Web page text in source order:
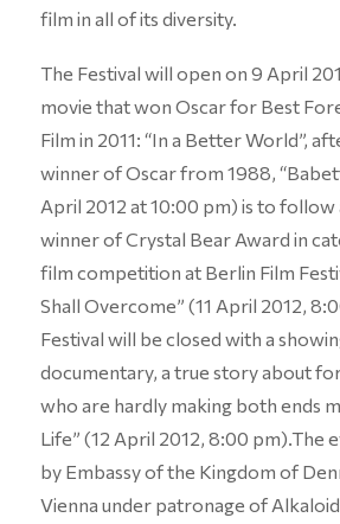
film in all of its diversity.
The Festival will open on 9 April
movie that won Oscar for Best
Film in 2011: “In a Better World”,
winner of Oscar from 1988,
April 2012 at 10:00 pm) is to follow
winner of Crystal Bear Award in
film competition at Berlin Film
Shall Overcome” (11 April 2012,
Festival will be closed with a
documentary, a true story about
who are hardly making both ends
Life” (12 April 2012, 8:00 pm).The
by Embassy of the Kingdom of
Vienna under patronage of